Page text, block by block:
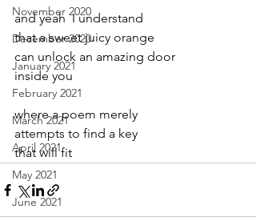
November 2020
December 2020
January 2021
February 2021
March 2021
April 2021
May 2021
June 2021
and yeah  I understand
that a sweet juicy orange
can unlock an amazing door
inside you
where a poem merely
attempts to find a key
that will fit